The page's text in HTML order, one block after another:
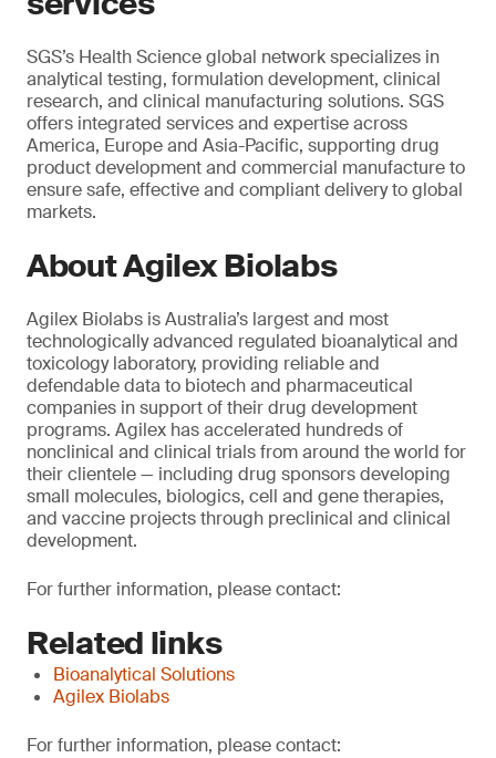
SGS’s Health Science global network specializes in
analytical testing, formulation development, clinical
research, and clinical manufacturing solutions. SGS
offers integrated services and expertise across
America, Europe and Asia-Pacific, supporting drug
product development and commercial manufacture to
ensure safe, effective and compliant delivery to global
markets.
About Agilex Biolabs
Agilex Biolabs is Australia’s largest and most
technologically advanced regulated bioanalytical and
toxicology laboratory, providing reliable and
defendable data to biotech and pharmaceutical
companies in support of their drug development
programs. Agilex has accelerated hundreds of
nonclinical and clinical trials from around the world for
their clientele — including drug sponsors developing
small molecules, biologics, cell and gene therapies,
and vaccine projects through preclinical and clinical
development.
For further information, please contact:
Related links
Bioanalytical Solutions
Agilex Biolabs
For further information, please contact: